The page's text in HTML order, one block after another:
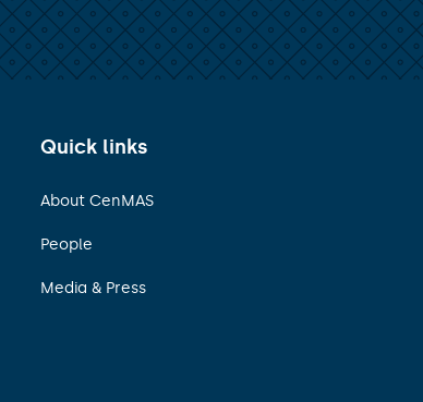
Quick links
About CenMAS
People
Media & Press